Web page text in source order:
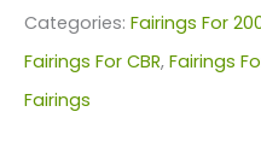
For
Honda
CBR600F5(2005-
Categories: Fairings For
Fairings For CBR, Fairings
Fairings